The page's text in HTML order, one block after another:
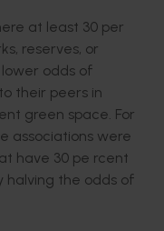
at least 30 per
reserves, or
odds of
their peers in
green space. For
associations were
have 30 pe rcent
halving the odds of